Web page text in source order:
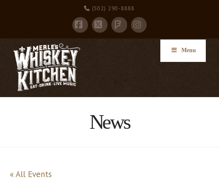
(502) 290-8888
Facebook
X FoursquareInstagram
Menu
News
« All Events